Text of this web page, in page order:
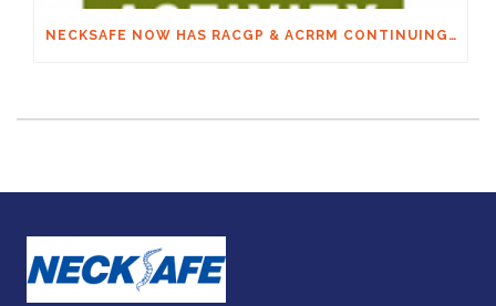
NECKSAFE NOW HAS RACGP & ACRRM CONTINUING EDUCATION CREDITS